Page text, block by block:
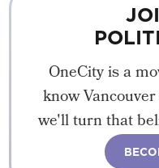
OneCity is a
know
we'll turn that